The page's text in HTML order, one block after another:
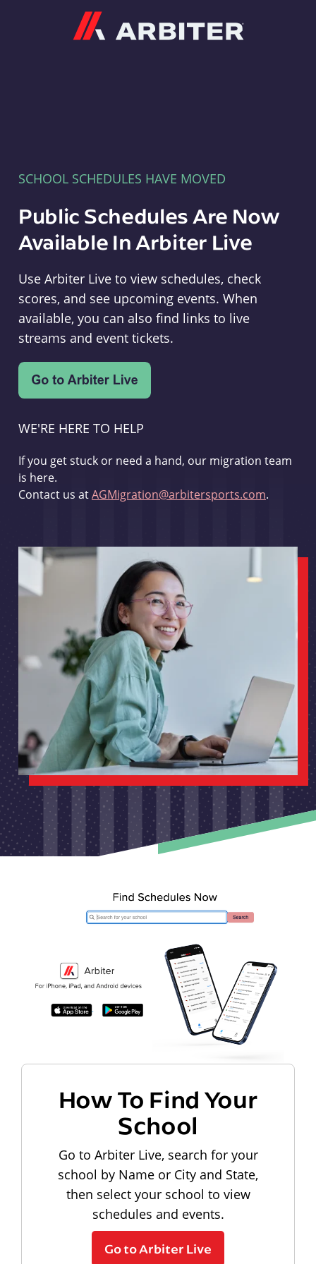
SCHOOL SCHEDULES HAVE MOVED
Public Schedules Are Now
Available In Arbiter Live
Use Arbiter Live to view schedules, check
scores, and see upcoming events. When
available, you can also find links to live
streams and event tickets.
WE'RE HERE TO HELP
If you get stuck or need a hand, our migration team
is here.
Contact us atAGMigration@arbitersports.com.
How To Find Your
School
Go to Arbiter Live, search for your
school by Name or City and State,
then select your school to view
schedules and events.
Go to Arbiter Live